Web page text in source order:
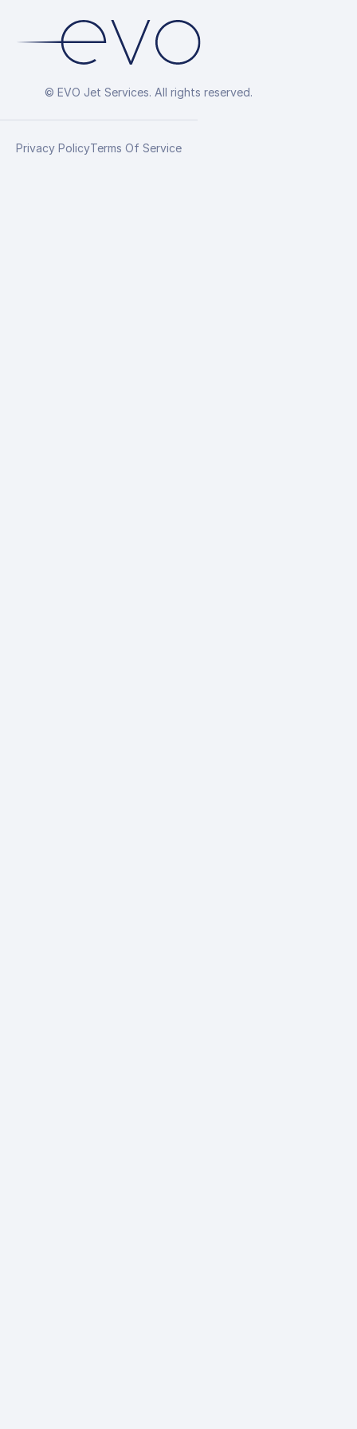
© EVO Jet Services. All rights reserved.
Privacy PolicyTerms Of Service